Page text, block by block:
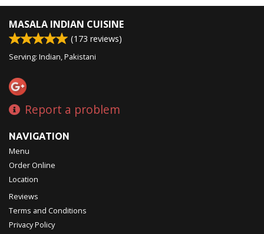
MASALA INDIAN CUISINE
(173 reviews)
Serving: Indian, Pakistani
Report a problem
NAVIGATION
Menu
Order Online
Location
Reviews
Terms and Conditions
Privacy Policy